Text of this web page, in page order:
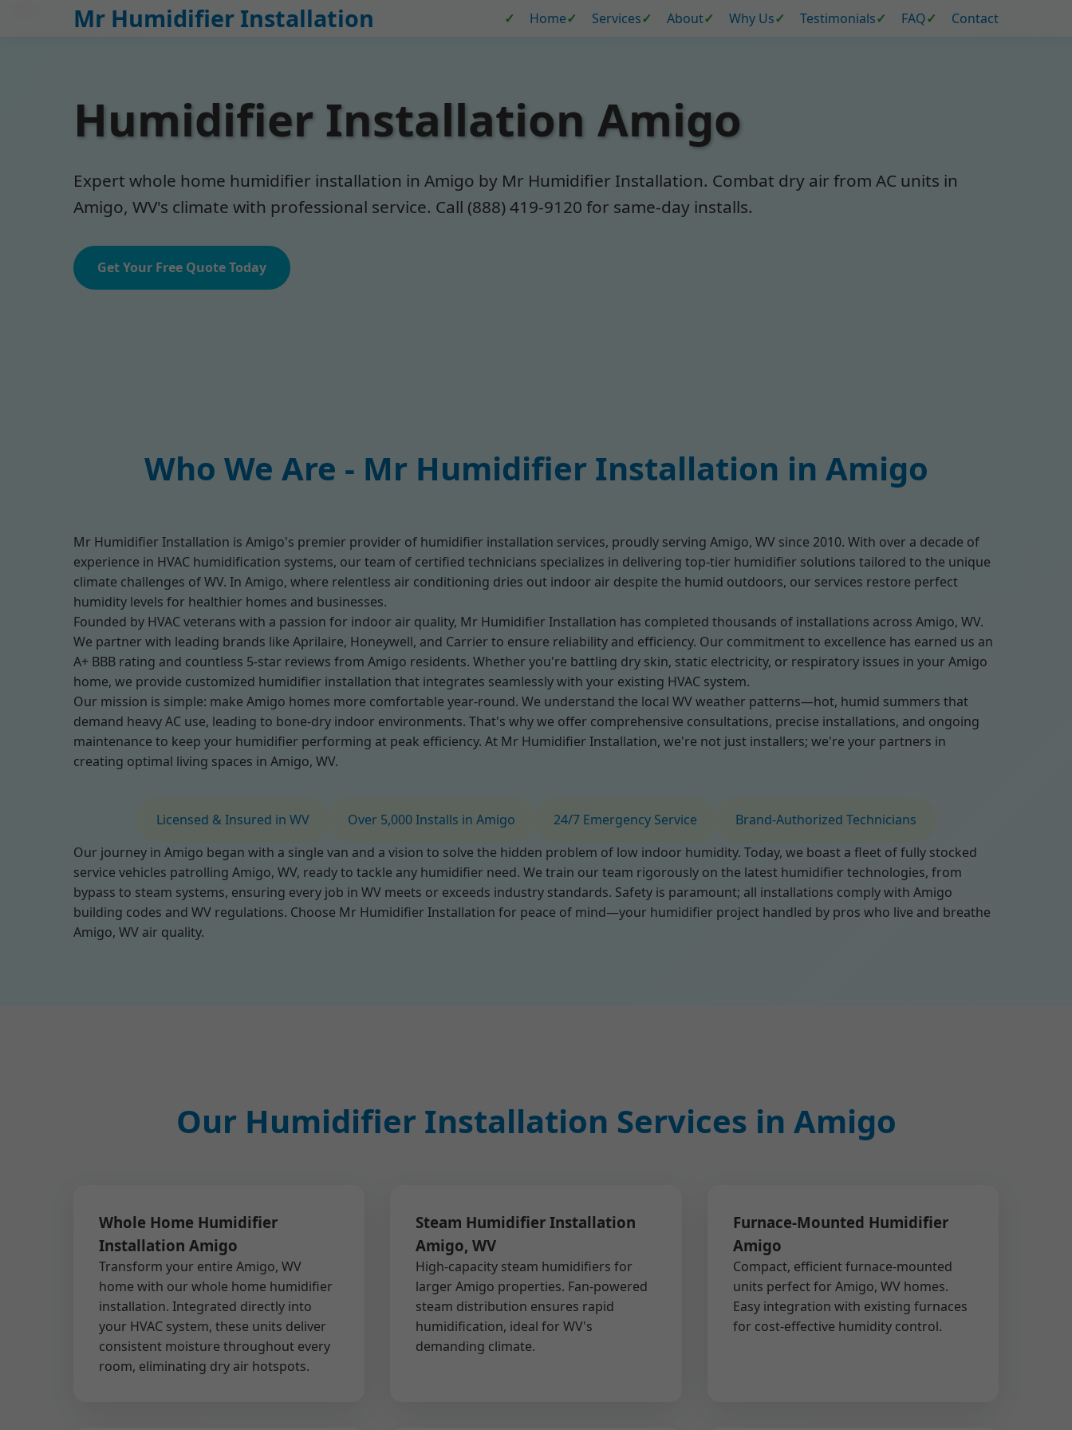
Mr Humidifier Installation Home Services About Why Us Testimonials FAQ Contact
Humidifier Installation Amigo
Expert whole home humidifier installation in Amigo by Mr Humidifier Installation. Combat dry air from AC units in
Amigo, WV's climate with professional service. Call (888) 419-9120 for same-day installs.
Get Your Free Quote Today
Who We Are - Mr Humidifier Installation in Amigo
Mr Humidifier Installation is Amigo's premier provider of humidifier installation services, proudly serving Amigo, WV since 2010. With over a decade of
experience in HVAC humidification systems, our team of certified technicians specializes in delivering top-tier humidifier solutions tailored to the unique
climate challenges of WV. In Amigo, where relentless air conditioning dries out indoor air despite the humid outdoors, our services restore perfect
humidity levels for healthier homes and businesses.
Founded by HVAC veterans with a passion for indoor air quality, Mr Humidifier Installation has completed thousands of installations across Amigo, WV.
We partner with leading brands like Aprilaire, Honeywell, and Carrier to ensure reliability and efficiency. Our commitment to excellence has earned us an
A+ BBB rating and countless 5-star reviews from Amigo residents. Whether you're battling dry skin, static electricity, or respiratory issues in your Amigo
home, we provide customized humidifier installation that integrates seamlessly with your existing HVAC system.
Our mission is simple: make Amigo homes more comfortable year-round. We understand the local WV weather patterns—hot, humid summers that
demand heavy AC use, leading to bone-dry indoor environments. That's why we offer comprehensive consultations, precise installations, and ongoing
maintenance to keep your humidifier performing at peak efficiency. At Mr Humidifier Installation, we're not just installers; we're your partners in
creating optimal living spaces in Amigo, WV.
Licensed & Insured in WV Over 5,000 Installs in Amigo 24/7 Emergency Service
Brand-Authorized Technicians
Our journey in Amigo began with a single van and a vision to solve the hidden problem of low indoor humidity. Today, we boast a fleet of fully stocked
service vehicles patrolling Amigo, WV, ready to tackle any humidifier need. We train our team rigorously on the latest humidifier technologies, from
bypass to steam systems, ensuring every job in WV meets or exceeds industry standards. Safety is paramount; all installations comply with Amigo
building codes and WV regulations. Choose Mr Humidifier Installation for peace of mind—your humidifier project handled by pros who live and breathe
Amigo, WV air quality.
Our Humidifier Installation Services in Amigo
Whole Home Humidifier
Installation Amigo
Transform your entire Amigo, WV
home with our whole home humidifier
installation. Integrated directly into
your HVAC system, these units deliver
consistent moisture throughout every
room, eliminating dry air hotspots.
Steam Humidifier Installation
Amigo, WV
High-capacity steam humidifiers for
larger Amigo properties. Fan-powered
steam distribution ensures rapid
humidification, ideal for WV's
demanding climate.
Furnace-Mounted Humidifier
Amigo
Compact, efficient furnace-mounted
units perfect for Amigo, WV homes.
Easy integration with existing furnaces
for cost-effective humidity control.